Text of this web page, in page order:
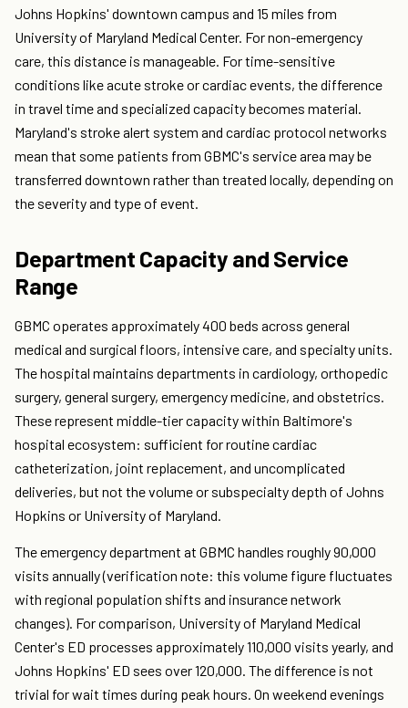
Johns Hopkins' downtown campus and 15 miles from
University of Maryland Medical Center. For non-emergency
care, this distance is manageable. For time-sensitive
conditions like acute stroke or cardiac events, the difference
in travel time and specialized capacity becomes material.
Maryland's stroke alert system and cardiac protocol networks
mean that some patients from GBMC's service area may be
transferred downtown rather than treated locally, depending on
the severity and type of event.
Department Capacity and Service
Range
GBMC operates approximately 400 beds across general
medical and surgical floors, intensive care, and specialty units.
The hospital maintains departments in cardiology, orthopedic
surgery, general surgery, emergency medicine, and obstetrics.
These represent middle-tier capacity within Baltimore's
hospital ecosystem: sufficient for routine cardiac
catheterization, joint replacement, and uncomplicated
deliveries, but not the volume or subspecialty depth of Johns
Hopkins or University of Maryland.
The emergency department at GBMC handles roughly 90,000
visits annually (verification note: this volume figure fluctuates
with regional population shifts and insurance network
changes). For comparison, University of Maryland Medical
Center's ED processes approximately 110,000 visits yearly, and
Johns Hopkins' ED sees over 120,000. The difference is not
trivial for wait times during peak hours. On weekend evenings